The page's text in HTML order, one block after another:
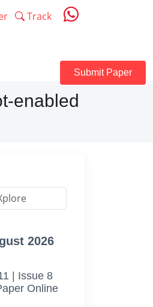
Track
Submit Paper
enabled
2026
| Issue 8
Online